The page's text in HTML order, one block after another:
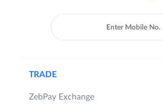
TRADE
ZebPay Exchange